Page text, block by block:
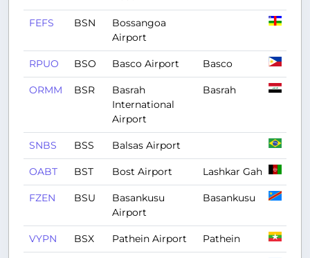
FEFS BSN
Bossangoa
Airport
RPUO BSO Basco Airport Basco
ORMM BSR
Basrah
International
Airport
Basrah
SNBS BSS Balsas Airport
OABT BST Bost Airport Lashkar Gah
FZEN BSU
Basankusu
Airport
Basankusu
VYPN BSX Pathein Airport Pathein